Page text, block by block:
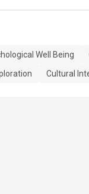
Well Being
Cultural